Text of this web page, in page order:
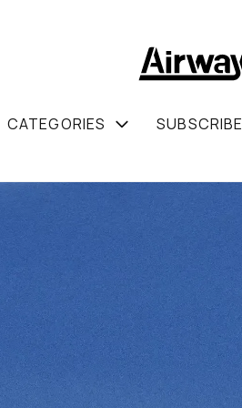
CATEGORIES SUBSCRIBE